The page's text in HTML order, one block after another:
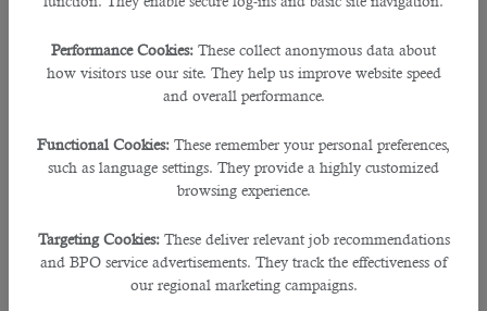
Performance Cookies: These collect anonymous data about
how visitors use our site. They help us improve website speed
and overall performance.
Functional Cookies: These remember your personal preferences,
such as language settings. They provide a highly customized
browsing experience.
Targeting Cookies: These deliver relevant job recommendations
and BPO service advertisements. They track the effectiveness of
our regional marketing campaigns.
of education you provide students.
â— Stress-Free Life
salary, they get access to high-quality accommodation,tax-
free income,medical expenses,etc. Therefore, it helps them
to save a good amount of money every month and lead a
â— Connection With International Students
When you teach in Qatar,you can interact with students
from different countries.It allows you to connect well with